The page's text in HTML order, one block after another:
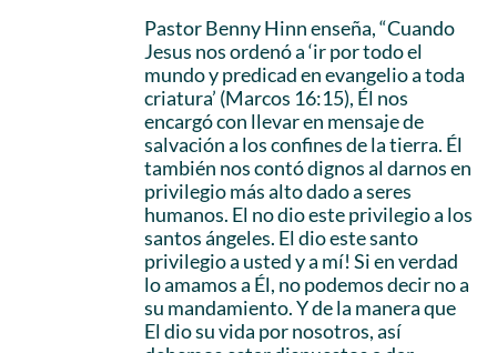
Pastor Benny Hinn enseña, “Cuando
Jesus nos ordenó a ‘ir por todo el
mundo y predicad en evangelio a toda
criatura’ (Marcos 16:15), Él nos
encargó con llevar en mensaje de
salvación a los confines de la tierra. Él
también nos contó dignos al darnos en
privilegio más alto dado a seres
humanos. El no dio este privilegio a los
santos ángeles. El dio este santo
privilegio a usted y a mí! Si en verdad
lo amamos a Él, no podemos decir no a
su mandamiento. Y de la manera que
El dio su vida por nosotros, así